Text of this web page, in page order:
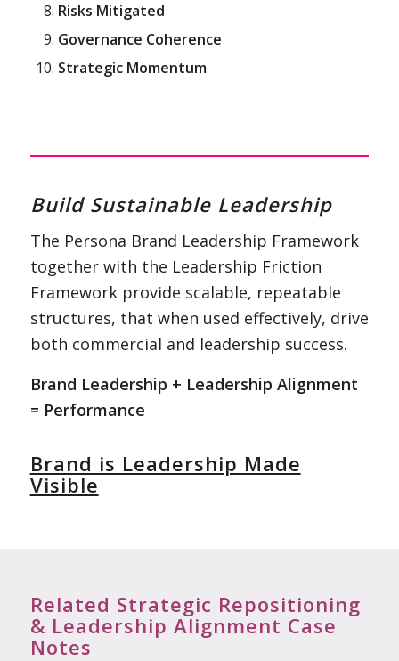
Risks Mitigated
Governance Coherence
Strategic Momentum
Build Sustainable Leadership
The Persona Brand Leadership Framework
together with the Leadership Friction
Framework provide scalable, repeatable
structures, that when used effectively, drive
both commercial and leadership success.
Brand Leadership + Leadership Alignment
= Performance
Brand is Leadership Made
Visible
Related Strategic Repositioning
& Leadership Alignment Case
Notes